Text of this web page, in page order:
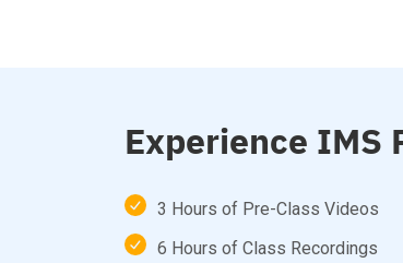
Experience IMS
3 Hours of Pre-Class Videos
6 Hours of Class Recordings